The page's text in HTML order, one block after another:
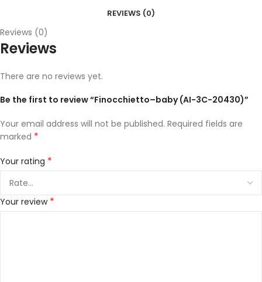
REVIEWS (0)
Reviews (0)
Reviews
There are no reviews yet.
Be the first to review “Finocchietto–baby (AI-3C-20430)”
Your email address will not be published. Required fields are
marked *
Your rating *
Your review *